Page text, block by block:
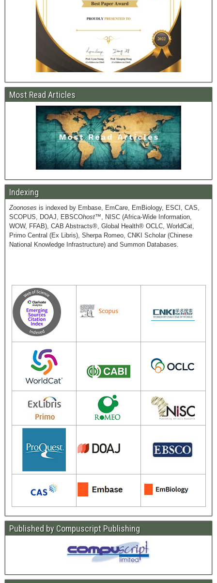
Most Read Articles
Indexing
Zoonoses is indexed by Embase, EmCare, EmBiology, ESCI, CAS,
SCOPUS, DOAJ, EBSCOhost™, NISC (Africa-Wide Information,
WOW, FFAB), CAB Abstracts®, Global Health® OCLC, WorldCat,
Primo Central (Ex Libris), Sherpa Romeo, CNKI Scholar (Chinese
National Knowledge Infrastructure) and Summon Databases.
Published by Compuscript Publishing